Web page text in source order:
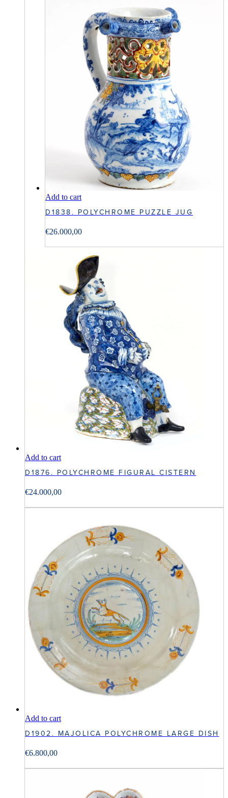
Add to cart
D1838. POLYCHROME PUZZLE JUG
€26.000,00
Add to cart
D1876. POLYCHROME FIGURAL CISTERN
€24.000,00
Add to cart
D1902. MAJOLICA POLYCHROME LARGE DISH
€6.800,00